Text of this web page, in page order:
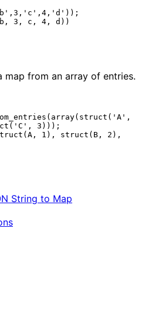
b, 3, c, 4, d))
from an array of entries.
3)));
1), struct(B, 2),
String to Map